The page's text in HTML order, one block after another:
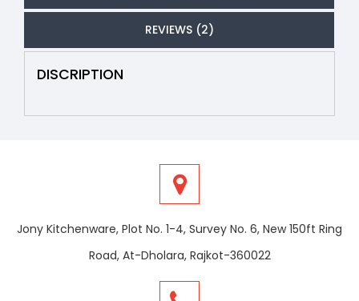
REVIEWS (2)
DISCRIPTION
Jony Kitchenware, Plot No. 1-4, Survey No. 6, New 150ft Ring
Road, At-Dholara, Rajkot-360022